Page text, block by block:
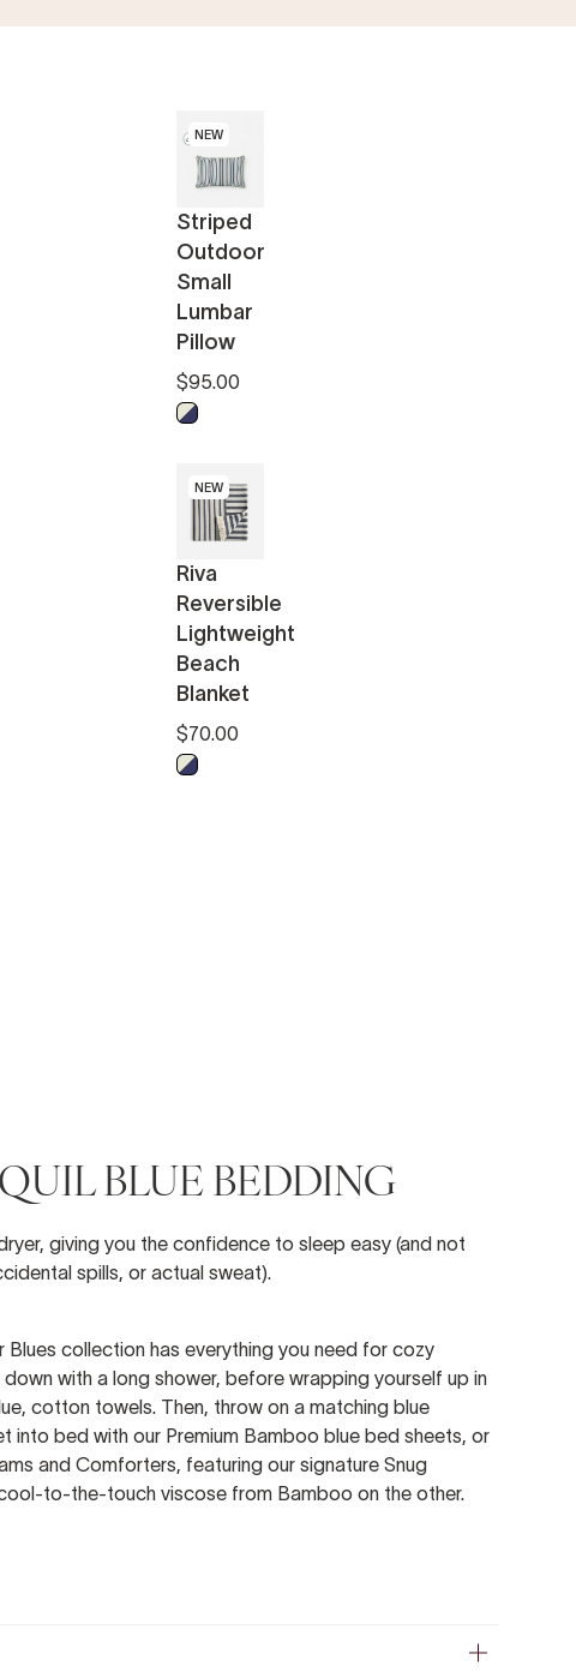
NEW
Striped
Outdoor
Small
Lumbar
Pillow
$95.00
Midnight - Off White
NEW
Riva
Reversible
Lightweight
Beach
Blanket
$70.00
Midnight - Off White
BLUE BEDDING
giving you the confidence to sleep easy (and not
spills, or actual sweat).
Blues collection has everything you need for cozy
with a long shower, before wrapping yourself up in
cotton towels. Then, throw on a matching blue
into bed with our Premium Bamboo blue bed sheets, or
and Comforters, featuring our signature Snug
to-the-touch viscose from Bamboo on the other.